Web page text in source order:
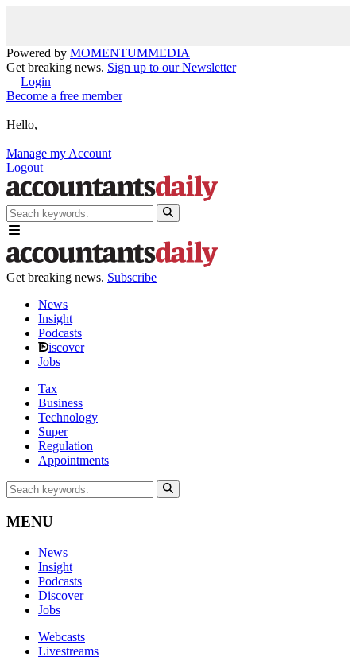
Powered by MOMENTUMMEDIA
Get breaking news. Sign up to our Newsletter
Login
Become a free member
Hello,
Manage my Account
Logout
Get breaking news. Subscribe
News
Insight
Podcasts
iscover
Jobs
Tax
Business
Technology
Super
Regulation
Appointments
MENU
News
Insight
Podcasts
Discover
Jobs
Webcasts
Livestreams